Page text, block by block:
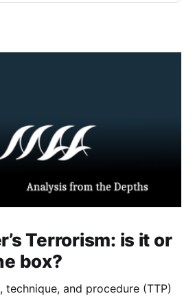
Terrorism: is it or
box?
technique, and procedure (TTP)